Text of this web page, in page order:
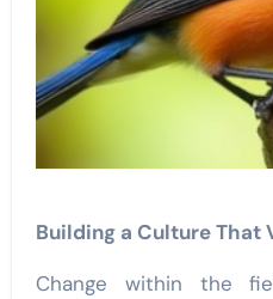
Building a Culture That
Change within the